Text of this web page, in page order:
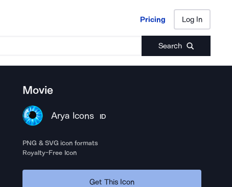
Pricing Log In
Search
Pricing Log In
Movie
Arya Icons ID
PNG & SVG icon formats
Royalty-Free Icon
Get This Icon